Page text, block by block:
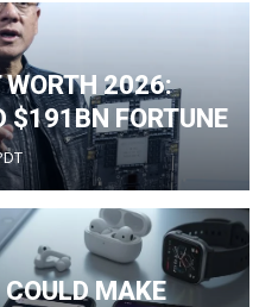
WORTH 2026:
$191BN FORTUNE
MAKE